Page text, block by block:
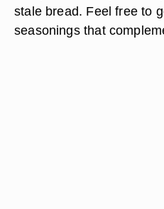
stale bread. Feel free to
seasonings that